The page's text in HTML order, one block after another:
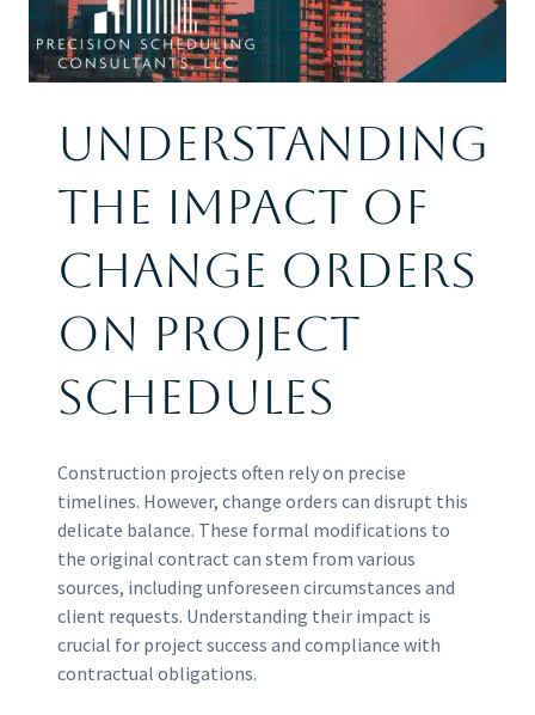
Understanding
the Impact of
Change Orders
on Project
Schedules
Construction projects often rely on precise
timelines. However, change orders can disrupt this
delicate balance. These formal modifications to
the original contract can stem from various
sources, including unforeseen circumstances and
client requests. Understanding their impact is
crucial for project success and compliance with
contractual obligations.